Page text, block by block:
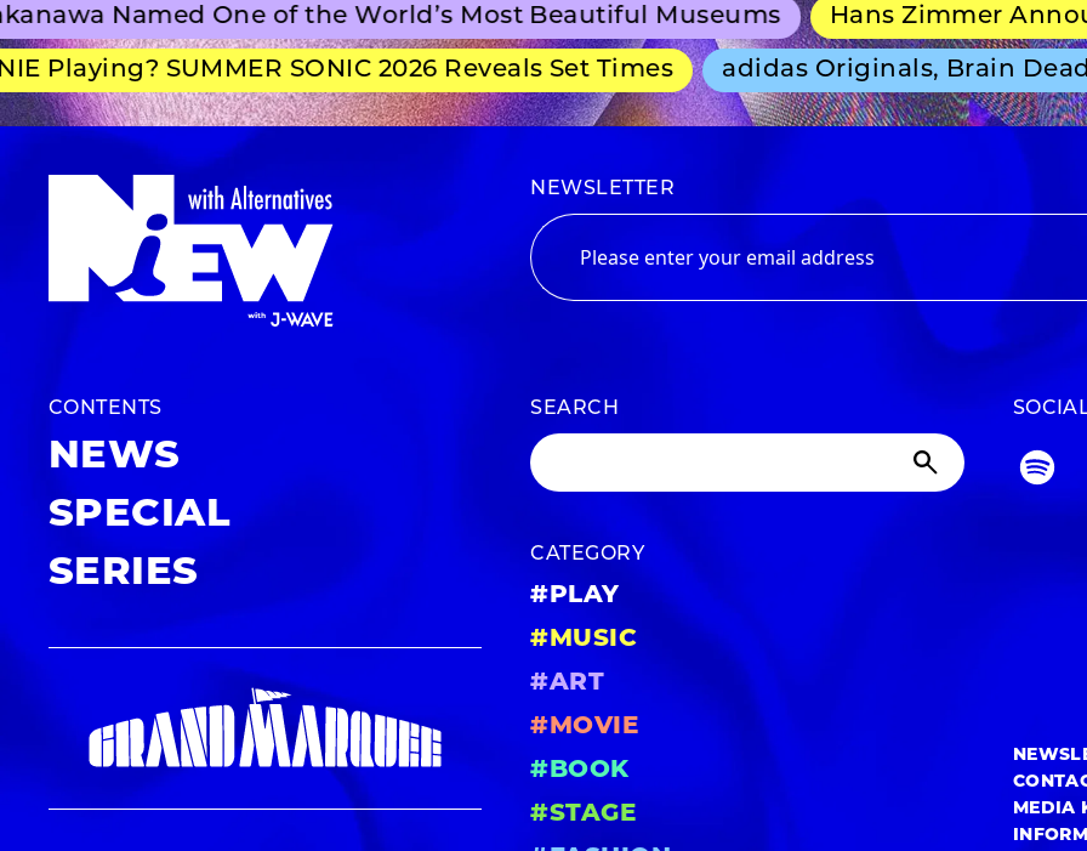
Named One of the World’s Most Beautiful Museums Hans Zimmer
Playing? SUMMER SONIC 2026 Reveals Set Times adidas Originals, Brain Dead
NEWSLETTER
CONTENTS
NEWS
SPECIAL
SERIES
SEARCH
CATEGORY
#PLAY
#MUSIC
#ART
#MOVIE
#BOOK
#STAGE
MEDIA